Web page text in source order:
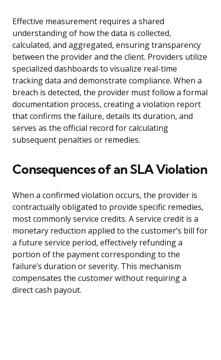
Effective measurement requires a shared
understanding of how the data is collected,
calculated, and aggregated, ensuring transparency
between the provider and the client. Providers utilize
specialized dashboards to visualize real-time
tracking data and demonstrate compliance. When a
breach is detected, the provider must follow a formal
documentation process, creating a violation report
that confirms the failure, details its duration, and
serves as the official record for calculating
subsequent penalties or remedies.
Consequences of an SLA Violation
When a confirmed violation occurs, the provider is
contractually obligated to provide specific remedies,
most commonly service credits. A service credit is a
monetary reduction applied to the customer’s bill for
a future service period, effectively refunding a
portion of the payment corresponding to the
failure’s duration or severity. This mechanism
compensates the customer without requiring a
direct cash payout.